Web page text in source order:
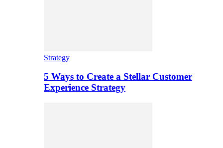
Strategy
5 Ways to Create a Stellar Customer
Experience Strategy